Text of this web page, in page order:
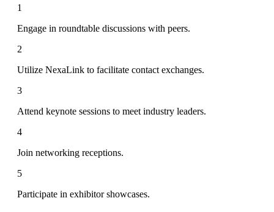
1
Engage in roundtable discussions with peers.
2
Utilize NexaLink to facilitate contact exchanges.
3
Attend keynote sessions to meet industry leaders.
4
Join networking receptions.
5
Participate in exhibitor showcases.